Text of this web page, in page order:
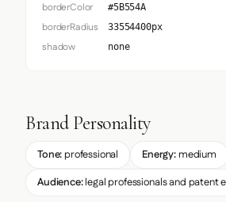
borderColor #5B554A
borderRadius 33554400px
shadow none
Brand Personality
Tone: professional Energy: medium
Audience:legal professionals and patent